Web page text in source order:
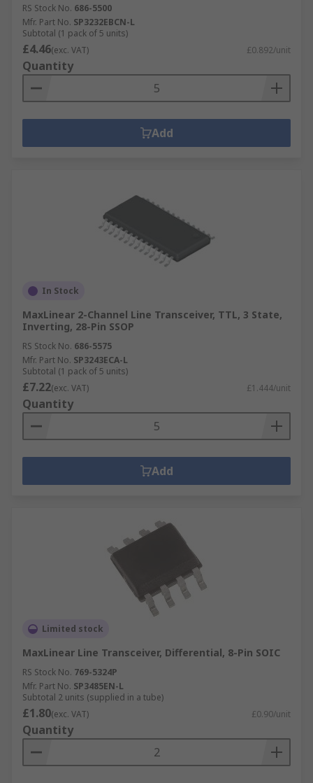
RS Stock No. 686-5500
Mfr. Part No. SP3232EBCN-L
Subtotal (1 pack of 5 units)
£4.46(exc. VAT) £0.892/unit
Quantity
Add
In Stock
MaxLinear 2-Channel Line Transceiver, TTL, 3 State,
Inverting, 28-Pin SSOP
RS Stock No. 686-5575
Mfr. Part No. SP3243ECA-L
Subtotal (1 pack of 5 units)
£7.22(exc. VAT) £1.444/unit
Quantity
Add
Limited stock
MaxLinear Line Transceiver, Differential, 8-Pin SOIC
RS Stock No. 769-5324P
Mfr. Part No. SP3485EN-L
Subtotal 2 units (supplied in a tube)
£1.80(exc. VAT) £0.90/unit
Quantity